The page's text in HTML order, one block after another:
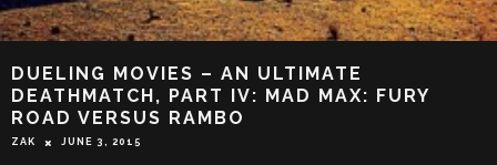
DUELING MOVIES – AN ULTIMATE
DEATHMATCH, PART IV: MAD MAX: FURY
ROAD VERSUS RAMBO
ZAK JUNE 3, 2015